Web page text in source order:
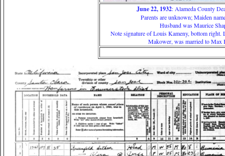
June 22, 1932: Alameda County
Parents are unknown; Maiden
Husband was Maurice
Note signature of Louis Kameny, bottom right.
Makower, was married to Max